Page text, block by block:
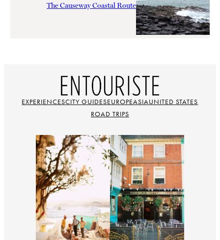
The Causeway Coastal Route
EXPERIENCESCITY GUIDESEUROPEASIAUNITED STATES
ROAD TRIPS